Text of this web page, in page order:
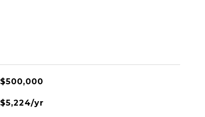
$500,000
$5,224/yr